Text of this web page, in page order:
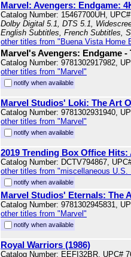
Marvel: Avengers: Endgame:
Catalog Number: 15467700UH,
Dolby Digital 5.1, DTS 5.1,
English Subtitles, French Subtitles,
other titles from "Buena Vista Home
Marvel's Avengers: Endgame
Catalog Number: 9781302917982,
other titles from "Marvel"
notify when available
Marvel Studios' Loki: The Art
Catalog Number: 9781302931940,
other titles from "Marvel"
notify when available
2019 Trending Box Office
Catalog Number: DCTV794867,
other titles from "miscellaneous U.S.
notify when available
Marvel Studios' Eternals: The
Catalog Number: 9781302945831,
other titles from "Marvel"
notify when available
Royal Warriors (1986)
Catalog Number: EEFI32BR, UPC#